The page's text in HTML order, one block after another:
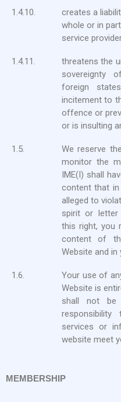
1.4.10.
creates a
whole or in
service
1.4.11.
threatens the
sovereignty
foreign
incitement to
offence or
or is insulting
1.5.
We reserve
monitor the
IME(I) shall
content that
alleged to
spirit or letter
this right, you
content of
Website and in
1.6.
Your use of
Website is
shall not
services or
website meet
MEMBERSHIP